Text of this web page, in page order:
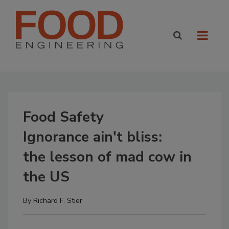
Food Safety
Ignorance ain't bliss:
the lesson of mad cow in
the US
By Richard F. Stier